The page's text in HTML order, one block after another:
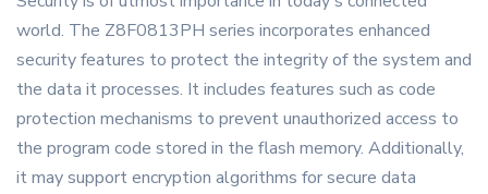
world. The Z8F0813PH series incorporates enhanced
security features to protect the integrity of the system and
the data it processes. It includes features such as code
protection mechanisms to prevent unauthorized access to
the program code stored in the flash memory. Additionally,
it may support encryption algorithms for secure data